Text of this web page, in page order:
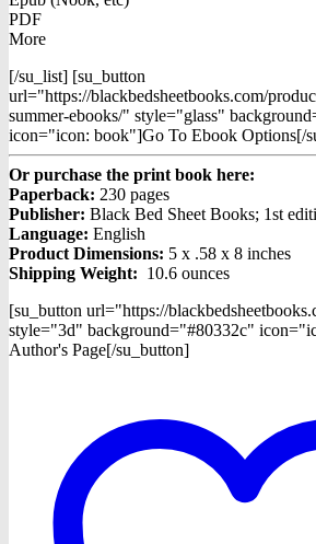
PDF
More
[/su_list] [su_button
url="https://blackbedsheetbooks.com/
summer-ebooks/" style="glass"
icon="icon: book"]Go To Ebook Options[/
Or purchase the print book here:
Paperback: 230 pages
Publisher: Black Bed Sheet Books; 1st
Language: English
Product Dimensions: 5 x .58 x 8 inches
Shipping Weight: 10.6 ounces
[su_button url="https://
style="3d" background="#80332c"
Author's Page[/su_button]